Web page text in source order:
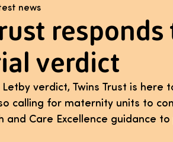
news
responds
verdict
Letby verdict, Twins Trust is here
calling for maternity units to
and Care Excellence guidance